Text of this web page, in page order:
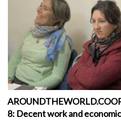
8: Decent work and